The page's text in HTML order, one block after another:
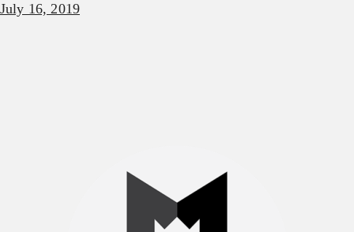
July 16, 2019